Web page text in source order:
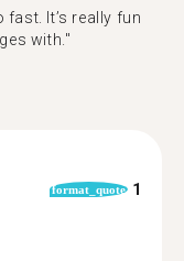
It’s really fun
with."
format_quote 1